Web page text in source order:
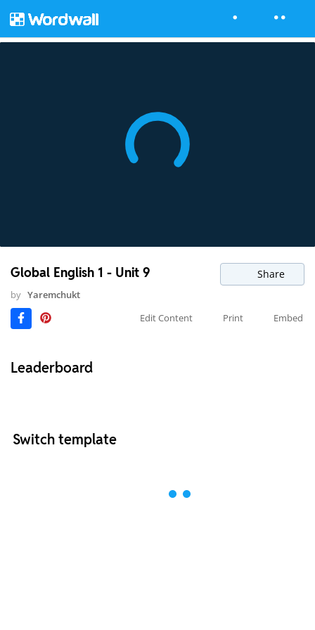
Global English 1 - Unit 9 Share
by Yaremchukt
Edit Content
Print Embed
Leaderboard
Switch template